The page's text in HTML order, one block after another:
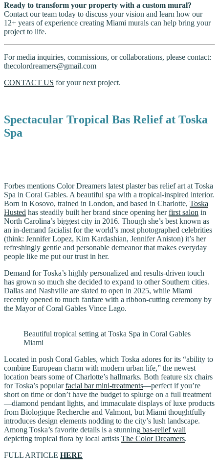
Ready to transform your property with a custom mural?
Contact our team today to discuss your vision and learn how our
12+ years of experience creating Miami murals can help bring your
project to life.
For media inquiries, commissions, or collaborations, please contact:
thecolordreamers@gmail.com
CONTACT US for your next project.
Spectacular Tropical Bas Relief at Toska
Spa
Forbes mentions Color Dreamers latest plaster bas relief art at Toska
Spa in Coral Gables. A beautiful spa with a tropical-inspired interior.
Born in Kosovo, trained in London, and based in Charlotte, Toska
Husted has steadily built her brand since opening herfirst salon in
North Carolina’s biggest city in 2016. Though she’s best known as
an in-demand facialist for the world’s most photographed celebrities
(think: Jennifer Lopez, Kim Kardashian, Jennifer Aniston) it’s her
refreshingly gentle and personable demeanor that makes everyday
people like me put our trust in her.
Demand for Toska’s highly personalized and results-driven touch
has grown so much she decided to expand to other Southern cities.
Dallas and Nashville are slated to open in 2025, while Miami
recently opened to much fanfare with a ribbon-cutting ceremony by
the Mayor of Coral Gables Vince Lago.
Beautiful tropical setting at Toska Spa in Coral Gables
Miami
Located in posh Coral Gables, which Toska adores for its “ability to
combine European charm with modern urban life,” the newest
location bears some of Charlotte’s hallmarks. Both feature six chairs
for Toska’s popularfacial bar mini-treatments—perfect if you’re
short on time or don’t have the budget to splurge on a full treatment
—diamond pendant lights, and immaculate displays of luxe products
from Biologique Recherche and Valmont, but Miami thoughtfully
introduces design elements nodding to the city’s lush landscape.
Among Toska’s favorite details is a stunning bas-relief wall
depicting tropical flora by local artists The Color Dreamers.
FULL ARTICLE HERE